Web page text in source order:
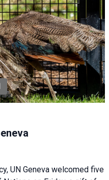
UN Geneva welcomed five